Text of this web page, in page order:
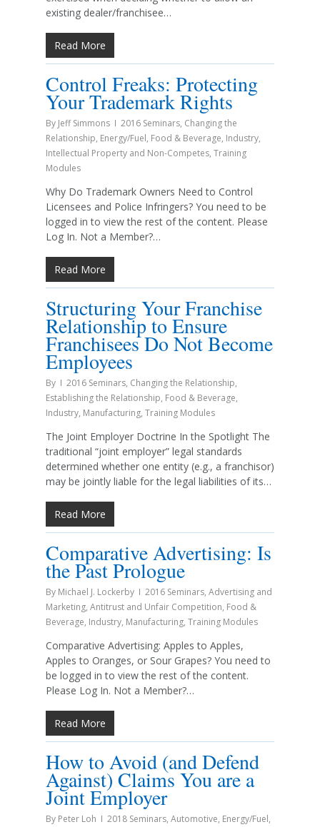
existing dealer/franchisee…
Read More
Control Freaks: Protecting
Your Trademark Rights
By Jeff Simmons 2016 Seminars, Changing the
Relationship, Energy/Fuel, Food & Beverage, Industry,
Intellectual Property and Non-Competes, Training
Modules
Why Do Trademark Owners Need to Control
Licensees and Police Infringers? You need to be
logged in to view the rest of the content. Please
Log In. Not a Member?…
Read More
Structuring Your Franchise
Relationship to Ensure
Franchisees Do Not Become
Employees
By 2016 Seminars, Changing the Relationship,
Establishing the Relationship, Food & Beverage,
Industry, Manufacturing, Training Modules
The Joint Employer Doctrine In the Spotlight The
traditional “joint employer” legal standards
determined whether one entity (e.g., a franchisor)
may be jointly liable for the legal liabilities of its…
Read More
Comparative Advertising: Is
the Past Prologue
By Michael J. Lockerby 2016 Seminars, Advertising and
Marketing, Antitrust and Unfair Competition, Food &
Beverage, Industry, Manufacturing, Training Modules
Comparative Advertising: Apples to Apples,
Apples to Oranges, or Sour Grapes? You need to
be logged in to view the rest of the content.
Please Log In. Not a Member?…
Read More
How to Avoid (and Defend
Against) Claims You are a
Joint Employer
By Peter Loh 2018 Seminars, Automotive, Energy/Fuel,